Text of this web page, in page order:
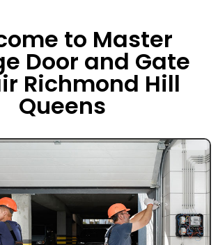
to Master
Door and Gate
Richmond Hill
Queens